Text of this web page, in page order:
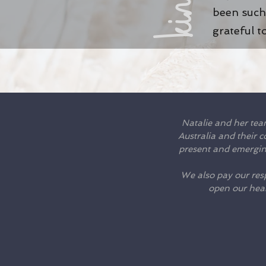
been
grateful
Natalie and her
Australia and their
present and
We also pay our
open our